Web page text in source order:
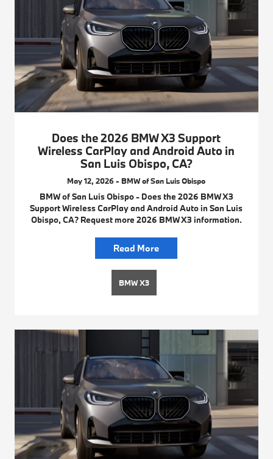
Does the 2026 BMW X3 Support
Wireless CarPlay and Android Auto in
San Luis Obispo, CA?
May 12, 2026 - BMW of San Luis Obispo
BMW of San Luis Obispo - Does the 2026 BMW X3
Support Wireless CarPlay and Android Auto in San Luis
Obispo, CA? Request more 2026 BMW X3 information.
Read More
BMW X3